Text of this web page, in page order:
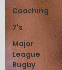
Coaching
7's
Major
League
Rugby